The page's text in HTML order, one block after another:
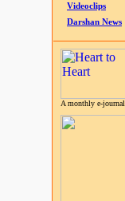
Videoclips
Darshan News
A monthly e-journal